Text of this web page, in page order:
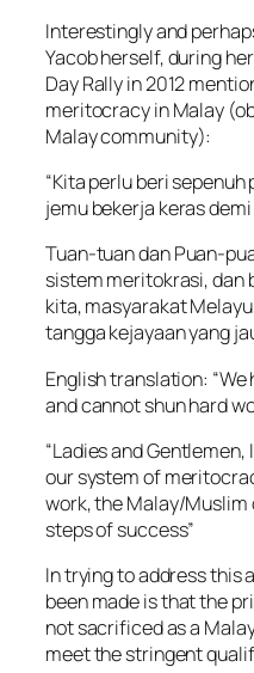
Interestingly and
Yacob herself, during
Day Rally in 2012
meritocracy in Malay
Malay community):
“Kita perlu beri
jemu bekerja keras
Tuan-tuan dan Puan-
sistem meritokrasi, dan
kita, masyarakat
tangga kejayaan yang
English translation:
and cannot shun hard
“Ladies and
our system of
work, the Malay/
steps of success”
In trying to address this
been made is that the
not sacrificed as a
meet the stringent